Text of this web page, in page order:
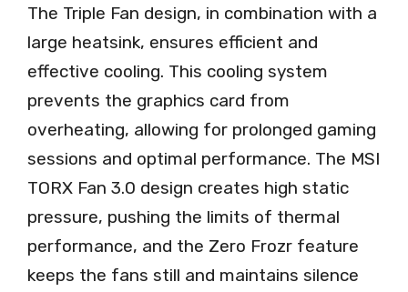
The Triple Fan design, in combination with a
large heatsink, ensures efficient and
effective cooling. This cooling system
prevents the graphics card from
overheating, allowing for prolonged gaming
sessions and optimal performance. The MSI
TORX Fan 3.0 design creates high static
pressure, pushing the limits of thermal
performance, and the Zero Frozr feature
keeps the fans still and maintains silence